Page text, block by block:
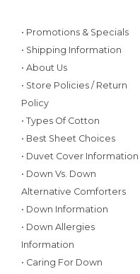
• Promotions & Specials
• Shipping Information
• About Us
• Store Policies / Return
Policy
• Types Of Cotton
• Best Sheet Choices
• Duvet Cover Information
• Down Vs. Down
Alternative Comforters
• Down Information
• Down Allergies
Information
• Caring For Down